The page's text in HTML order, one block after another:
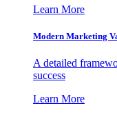
Learn More
Modern Marketing
A detailed
success
Learn More